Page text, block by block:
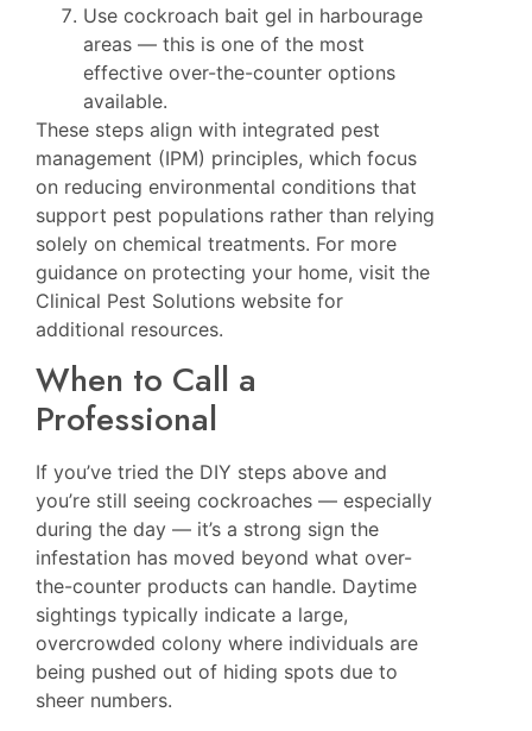
Use cockroach bait gel in harbourage
areas — this is one of the most
effective over-the-counter options
available.
These steps align with integrated pest
management (IPM) principles, which focus
on reducing environmental conditions that
support pest populations rather than relying
solely on chemical treatments. For more
guidance on protecting your home, visit the
Clinical Pest Solutions website for
additional resources.
When to Call a
Professional
If you’ve tried the DIY steps above and
you’re still seeing cockroaches — especially
during the day — it’s a strong sign the
infestation has moved beyond what over-
the-counter products can handle. Daytime
sightings typically indicate a large,
overcrowded colony where individuals are
being pushed out of hiding spots due to
sheer numbers.